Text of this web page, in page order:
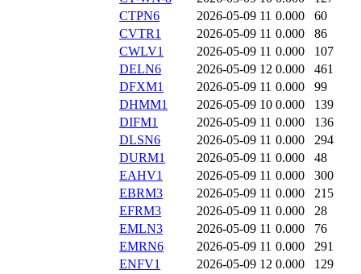
CTPN6
2026-05-09 11 0.000
60
CVTR1
2026-05-09 11 0.000
86
CWLV1
2026-05-09 11 0.000
107
DELN6
2026-05-09 12 0.000
461
DFXM1
2026-05-09 11 0.000
99
DHMM1
2026-05-09 10 0.000
139
DIFM1
2026-05-09 11 0.000
136
DLSN6
2026-05-09 11 0.000
294
DURM1
2026-05-09 11 0.000
48
EAHV1
2026-05-09 11 0.000
300
EBRM3
2026-05-09 11 0.000
215
EFRM3
2026-05-09 11 0.000
28
EMLN3
2026-05-09 11 0.000
76
EMRN6
2026-05-09 11 0.000
291
ENFV1
2026-05-09 12 0.000
129